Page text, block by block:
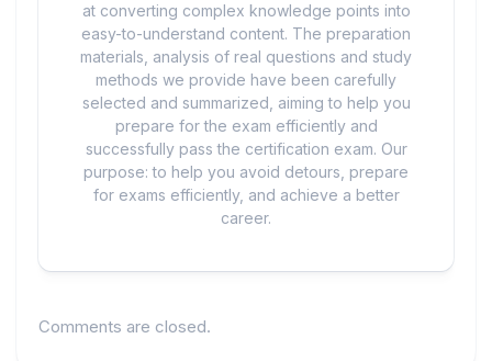
at converting complex knowledge points into
easy-to-understand content. The preparation
materials, analysis of real questions and study
methods we provide have been carefully
selected and summarized, aiming to help you
prepare for the exam efficiently and
successfully pass the certification exam. Our
purpose: to help you avoid detours, prepare
for exams efficiently, and achieve a better
career.
Comments are closed.